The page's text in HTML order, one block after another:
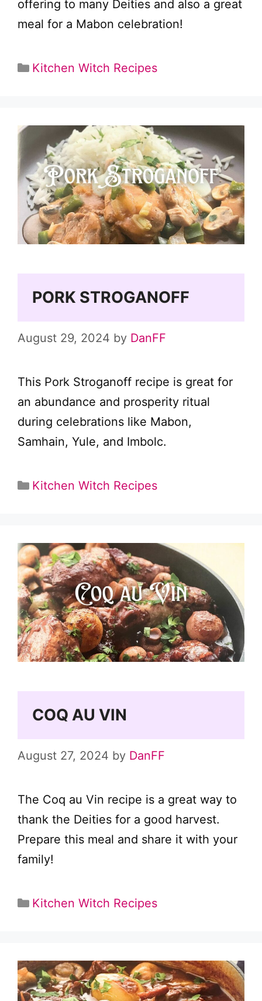
offering to many Deities and also a great
meal for a Mabon celebration!
Categories
Kitchen Witch Recipes
PORK STROGANOFF
August 29, 2024 by DanFF
This Pork Stroganoff recipe is great for
an abundance and prosperity ritual
during celebrations like Mabon,
Samhain, Yule, and Imbolc.
Categories
Kitchen Witch Recipes
COQ AU VIN
August 27, 2024 by DanFF
The Coq au Vin recipe is a great way to
thank the Deities for a good harvest.
Prepare this meal and share it with your
family!
Categories
Kitchen Witch Recipes